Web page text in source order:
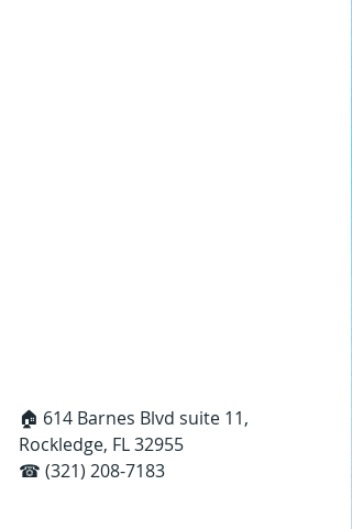
🏠 614 Barnes Blvd suite 11,
Rockledge, FL 32955
☎ (321) 208-7183